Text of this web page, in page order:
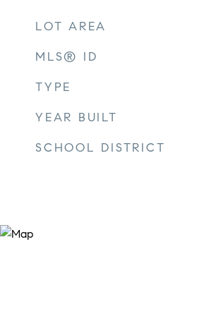
LOT AREA
MLS® ID
TYPE
YEAR BUILT
SCHOOL DISTRICT